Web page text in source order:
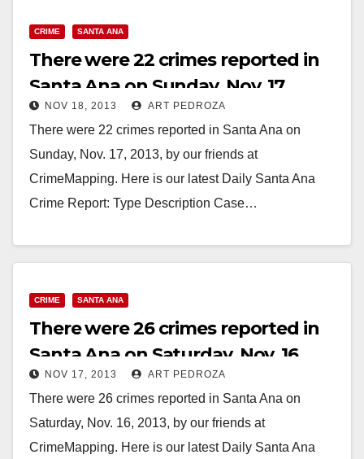
CRIME SANTA ANA
There were 22 crimes reported in
Santa Ana on Sunday, Nov. 17
NOV 18, 2013 ART PEDROZA
There were 22 crimes reported in Santa Ana on
Sunday, Nov. 17, 2013, by our friends at
CrimeMapping. Here is our latest Daily Santa Ana
Crime Report: Type Description Case…
CRIME SANTA ANA
There were 26 crimes reported in
Santa Ana on Saturday, Nov. 16
NOV 17, 2013 ART PEDROZA
There were 26 crimes reported in Santa Ana on
Saturday, Nov. 16, 2013, by our friends at
CrimeMapping. Here is our latest Daily Santa Ana